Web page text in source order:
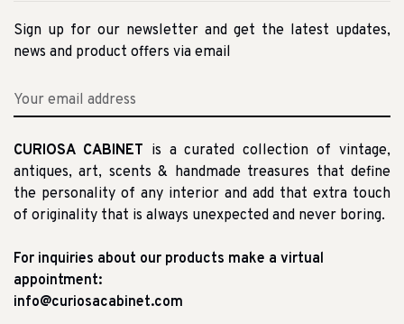
Sign up for our newsletter and get the latest updates,
news and product offers via email
CURIOSA CABINET is a curated collection of vintage,
antiques, art, scents & handmade treasures that define
the personality of any interior and add that extra touch
of originality that is always unexpected and never boring.
For inquiries about our products make a virtual
appointment:
info@curiosacabinet.com